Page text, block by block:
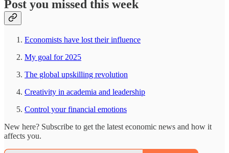
Post you missed this week
Economists have lost their influence
My goal for 2025
The global upskilling revolution
Creativity in academia and leadership
Control your financial emotions
New here? Subscribe to get the latest economic news and how it
affects you.